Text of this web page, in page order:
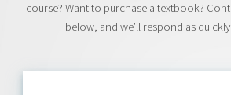
course? Want to purchase a textbook?
below, and we’ll respond as